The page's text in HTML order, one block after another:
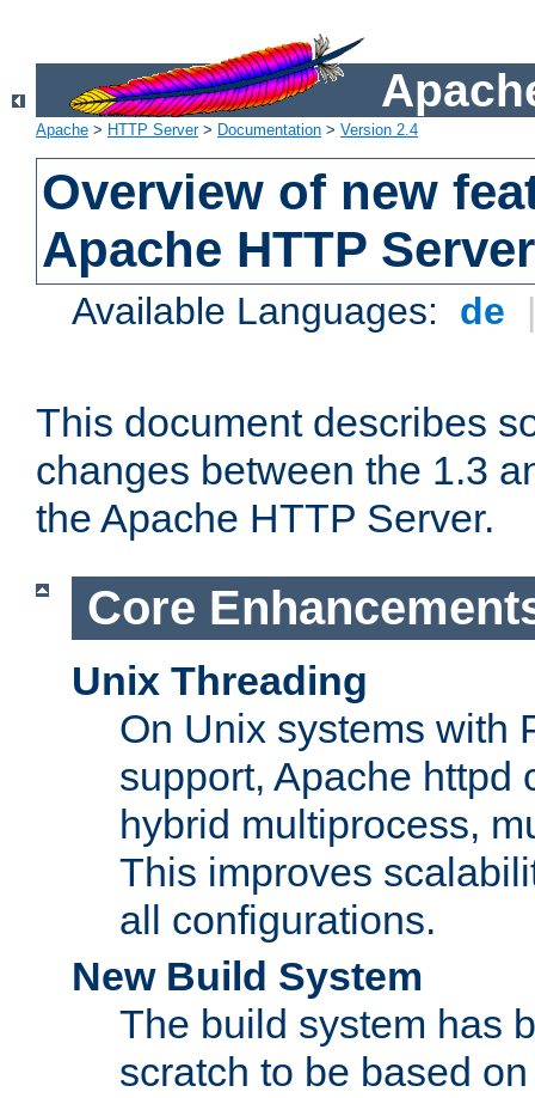
Apache > HTTP Server> Documentation > Version 2.4
Overview of new
Apache HTTP
Available Languages: de
This document describes
changes between the 1.3
the Apache HTTP Server.
Core
Unix Threading
On Unix systems with
support, Apache httpd
hybrid multiprocess,
This improves
all configurations.
New Build System
The build system has
scratch to be based